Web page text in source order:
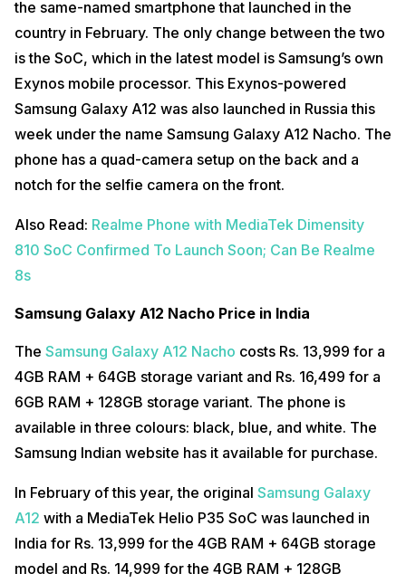
the same-named smartphone that launched in the
country in February. The only change between the two
is the SoC, which in the latest model is Samsung’s own
Exynos mobile processor. This Exynos-powered
Samsung Galaxy A12 was also launched in Russia this
week under the name Samsung Galaxy A12 Nacho. The
phone has a quad-camera setup on the back and a
notch for the selfie camera on the front.
Also Read: Realme Phone with MediaTek Dimensity
810 SoC Confirmed To Launch Soon; Can Be Realme
8s
Samsung Galaxy A12 Nacho Price in India
The Samsung Galaxy A12 Nacho costs Rs. 13,999 for a
4GB RAM + 64GB storage variant and Rs. 16,499 for a
6GB RAM + 128GB storage variant. The phone is
available in three colours: black, blue, and white. The
Samsung Indian website has it available for purchase.
In February of this year, the original Samsung Galaxy
A12 with a MediaTek Helio P35 SoC was launched in
India for Rs. 13,999 for the 4GB RAM + 64GB storage
model and Rs. 14,999 for the 4GB RAM + 128GB